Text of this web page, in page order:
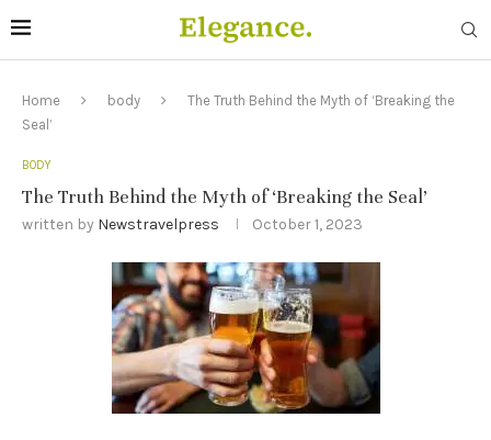
Home body
The Truth Behind the Myth of ‘Breaking the
Seal’
BODY
The Truth Behind the Myth of ‘Breaking the Seal’
written by Newstravelpress October 1, 2023